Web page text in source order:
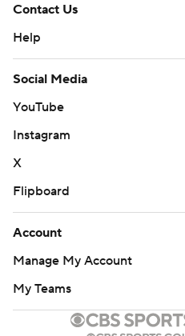
Contact Us
Help
Social Media
YouTube
Instagram
X
Flipboard
Account
Manage My Account
My Teams